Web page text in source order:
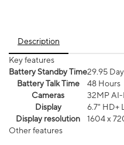
Description
Key features
Battery Standby Time29.95
Battery Talk Time
48 Hours
Cameras
32MP AI-
Display
6.7" HD+
Display resolution
1604 x
Other features